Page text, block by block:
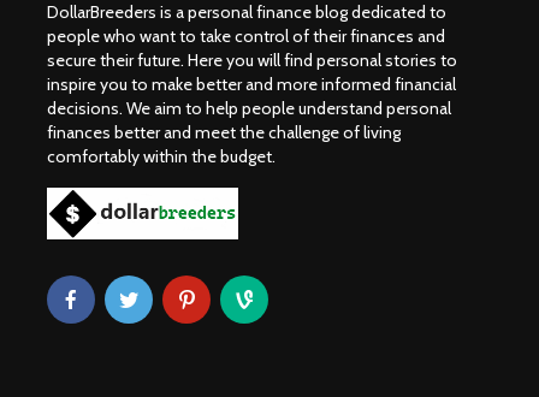
DollarBreeders is a personal finance blog dedicated to
people who want to take control of their finances and
secure their future. Here you will find personal stories to
inspire you to make better and more informed financial
decisions. We aim to help people understand personal
finances better and meet the challenge of living
comfortably within the budget.